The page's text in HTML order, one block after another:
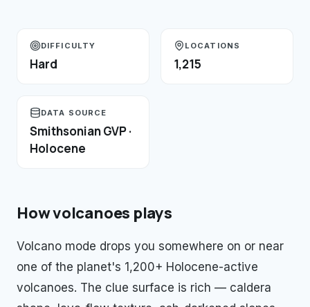
DIFFICULTY
Hard
LOCATIONS
1,215
DATA SOURCE
Smithsonian GVP ·
Holocene
Howvolcanoes plays
Volcano mode drops you somewhere on or near
one of the planet's 1,200+ Holocene-active
volcanoes. The clue surface is rich — caldera